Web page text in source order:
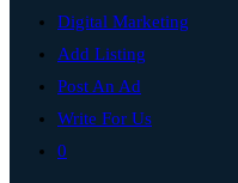
Digital Marketing
Add Listing
Post An Ad
Write For Us
0